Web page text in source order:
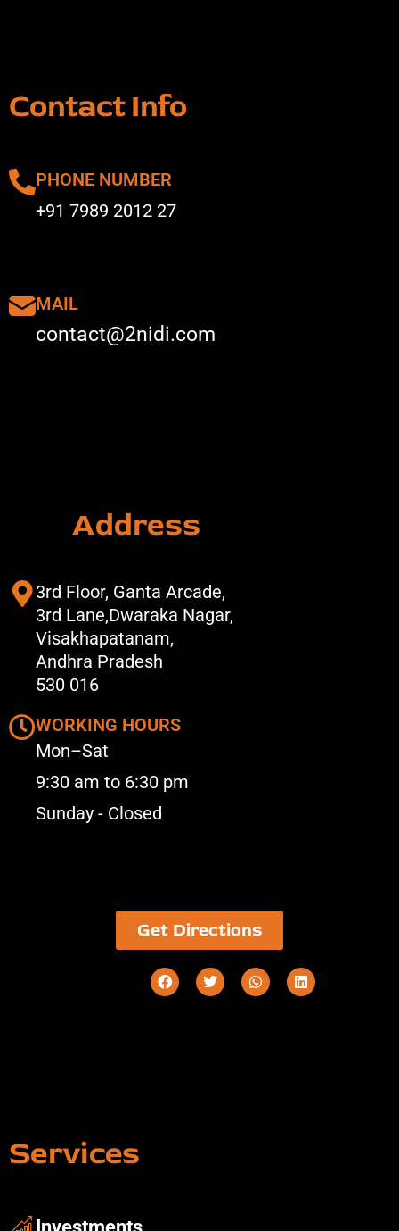
Contact Info
PHONE NUMBER
+91 7989 2012 27
MAIL
contact@2nidi.com
Address
3rd Floor, Ganta Arcade,
3rd Lane,Dwaraka Nagar,
Visakhapatanam,
Andhra Pradesh
530 016
WORKING HOURS
Mon–Sat
9:30 am to 6:30 pm
Sunday - Closed
Get Directions
Services